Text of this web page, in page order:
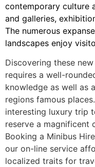
contemporary culture
and galleries,
The numerous
landscapes enjoy
Discovering these
requires a well-
knowledge as well as
regions famous
interesting luxury trip
reserve a magnificent
Booking a Minibus
our on-line service
localized traits for